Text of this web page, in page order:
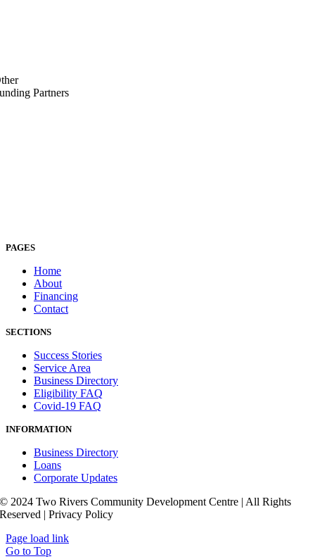
Partners
PAGES
Home
About
Financing
Contact
SECTIONS
Success Stories
Service Area
Business Directory
Eligibility FAQ
Covid-19 FAQ
INFORMATION
Business Directory
Loans
Corporate Updates
© 2024 Two Rivers Community Development Centre | All Rights
Reserved | Privacy Policy
Page load link
Go to Top